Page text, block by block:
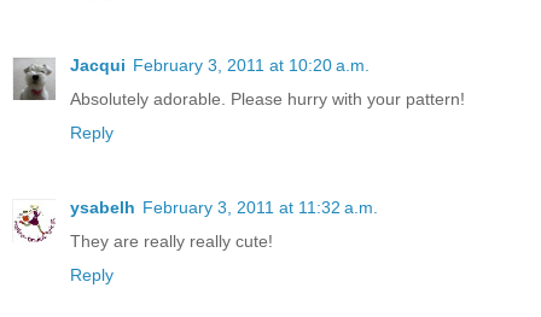
Jacqui February 3, 2011 at 10:20 a.m.
Absolutely adorable. Please hurry with your pattern!
Reply
ysabelh February 3, 2011 at 11:32 a.m.
They are really really cute!
Reply